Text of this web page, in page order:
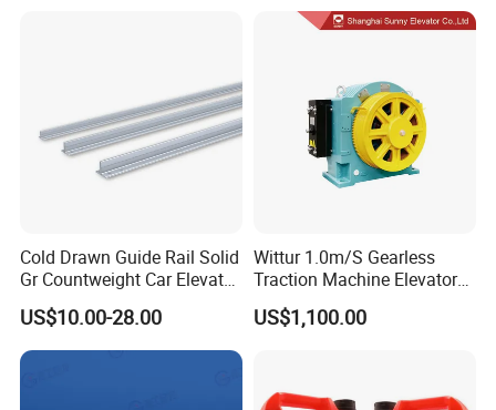
Cold Drawn Guide Rail Solid
Gr Countweight Car Elevator
US$10.00-28.00
Wittur 1.0m/S Gearless
Traction Machine Elevator
Parts
US$1,100.00